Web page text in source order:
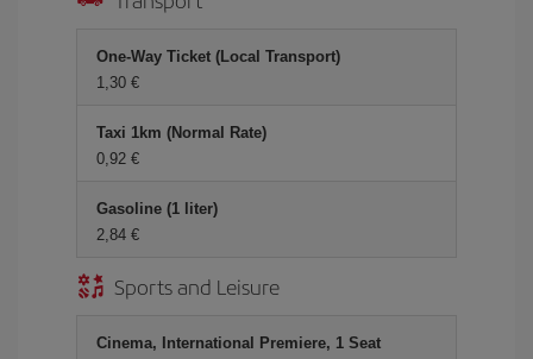
One-Way Ticket (Local Transport)
1,30 €
Taxi 1km (Normal Rate)
0,92 €
Gasoline (1 liter)
2,84 €
Sports and Leisure
Cinema, International Premiere, 1 Seat